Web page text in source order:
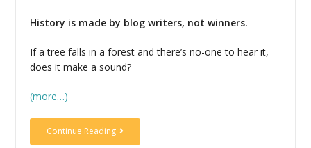
History is made by blog writers, not winners.
If a tree falls in a forest and there’s no-one to hear it,
does it make a sound?
(more…)
Continue Reading